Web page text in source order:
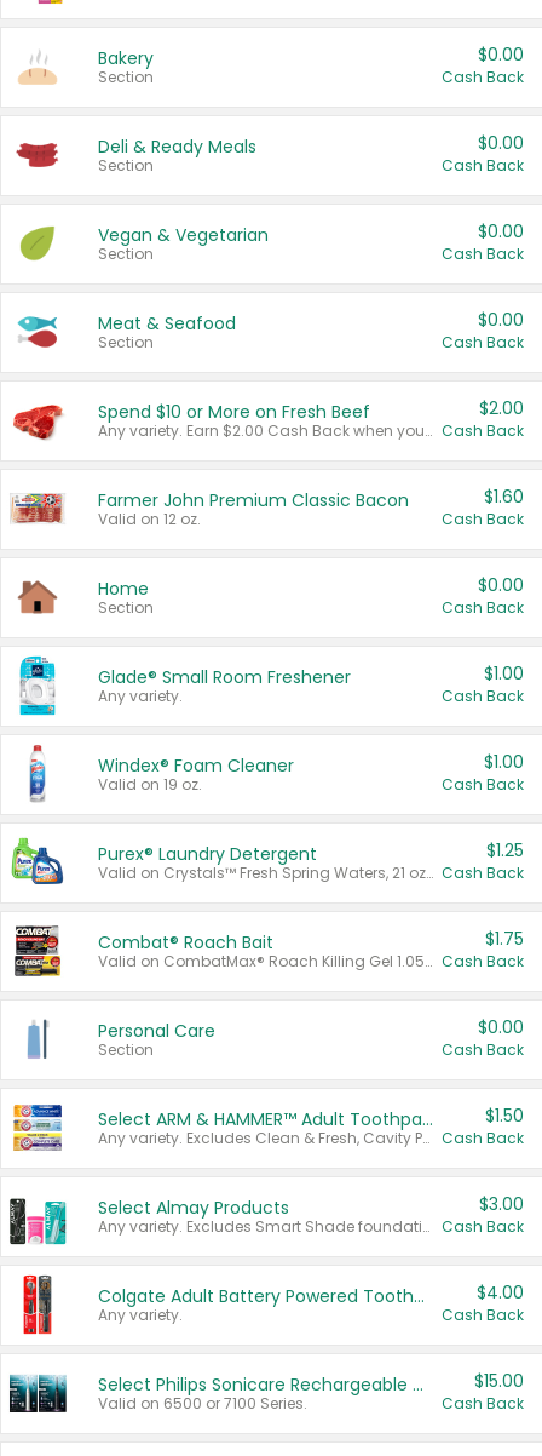
Bakery
Section
$0.00
Cash Back
Deli & Ready Meals
Section
$0.00
Cash Back
Vegan & Vegetarian
Section
$0.00
Cash Back
Meat & Seafood
Section
$0.00
Cash Back
Spend $10 or More on Fresh Beef
Any variety. Earn $2.00 Cash Back when you spend $10 or more before tax and after discounts and coupons in one transaction.
$2.00
Cash Back
Farmer John Premium Classic Bacon
Valid on 12 oz.
$1.60
Cash Back
Home
Section
$0.00
Cash Back
Glade® Small Room Freshener
Any variety.
$1.00
Cash Back
Windex® Foam Cleaner
Valid on 19 oz.
$1.00
Cash Back
Purex® Laundry Detergent
Valid on Crystals™ Fresh Spring Waters, 21 oz and Liquid Laundry Detergent, Mountain Breeze 33 Loads 50 oz, Mountain Breeze 95 oz, Natural Linen 83 Loads 150 oz, Oxi 43.5 oz, Oxi 128 oz and Ultra Liquid Laundry Detergent, Advanced Oxi with Odor Fighter 6 × 40 oz, Fresh Mountain Breeze, 2 × 170 oz, Mountain Breeze 6 × 40 oz.
$1.25
Cash Back
Combat® Roach Bait
Valid on CombatMax® Roach Killing Gel 1.05 oz or Combat® Small and Large Roach Baits 12 ct.
$1.75
Cash Back
Personal Care
Section
$0.00
Cash Back
Select ARM & HAMMER™ Adult Toothpastes
Any variety. Excludes Clean & Fresh, Cavity Protection, and trial and travel sizes.
$1.50
Cash Back
Select Almay Products
Any variety. Excludes Smart Shade foundation, 80 ct makeup removers, and deodorants.
$3.00
Cash Back
Colgate Adult Battery Powered Toothbrushes
Any variety.
$4.00
Cash Back
Select Philips Sonicare Rechargeable Toothbrushes
Valid on 6500 or 7100 Series.
$15.00
Cash Back